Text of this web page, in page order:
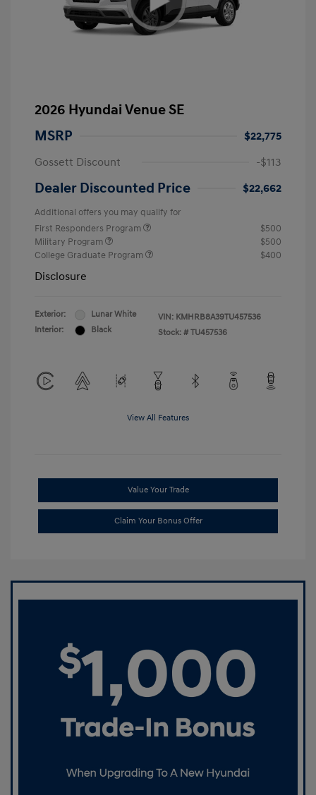
2026 Hyundai Venue SE
MSRP
$22,775
Gossett Discount
-$113
Dealer Discounted Price $22,662
Additional offers you may qualify for
First Responders Program
$500
Military Program
$500
College Graduate Program
$400
Disclosure
Exterior:
Lunar White
Interior:
Black
VIN: KMHRB8A39TU457536
Stock: # TU457536
View All Features
Value Your Trade
Claim Your Bonus Offer